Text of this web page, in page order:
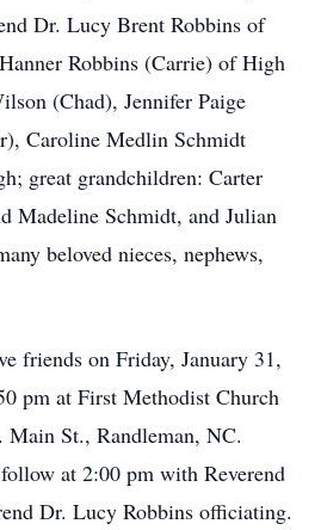
Dr. Lucy Brent Robbins of
Robbins (Carrie) of High
(Chad), Jennifer Paige
Caroline Medlin Schmidt
great grandchildren: Carter
Madeline Schmidt, and Julian
beloved nieces, nephews,
friends on Friday, January 31,
pm at First Methodist Church
Main St., Randleman, NC.
at 2:00 pm with Reverend
Dr. Lucy Robbins officiating.